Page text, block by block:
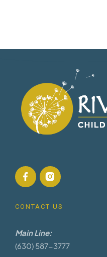
CONTACT US
Main Line:
(630) 587-3777